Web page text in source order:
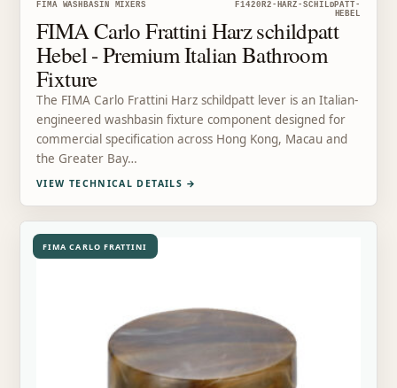
FIMA WASHBASIN MIXERS
F1420R2-HARZ-SCHILDPATT-
HEBEL
FIMA Carlo Frattini Harz schildpatt
Hebel - Premium Italian Bathroom
Fixture
The FIMA Carlo Frattini Harz schildpatt lever is an Italian-
engineered washbasin fixture component designed for
commercial specification across Hong Kong, Macau and
the Greater Bay…
VIEW TECHNICAL DETAILS →
FIMA CARLO FRATTINI